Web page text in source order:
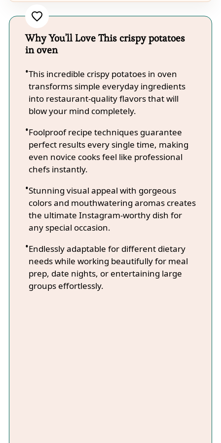
Why You'll Love This crispy potatoes
in oven
This incredible crispy potatoes in oven
transforms simple everyday ingredients
into restaurant-quality flavors that will
blow your mind completely.
Foolproof recipe techniques guarantee
perfect results every single time, making
even novice cooks feel like professional
chefs instantly.
Stunning visual appeal with gorgeous
colors and mouthwatering aromas creates
the ultimate Instagram-worthy dish for
any special occasion.
Endlessly adaptable for different dietary
needs while working beautifully for meal
prep, date nights, or entertaining large
groups effortlessly.